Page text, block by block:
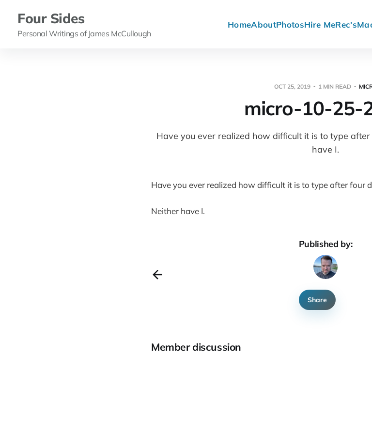
Four Sides
Personal Writings of James McCullough
HomeAboutPhotosHire MeRec's
OCT 25, 2019 1 MIN READ
micro-10-25-
Have you ever realized how difficult it is to type
have I.
Have you ever realized how difficult it is to type after four
Neither have I.
Published by:
Share
Member discussion